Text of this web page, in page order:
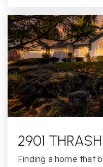
Casa Roble
Twin Lakes
2901
Finding a home that